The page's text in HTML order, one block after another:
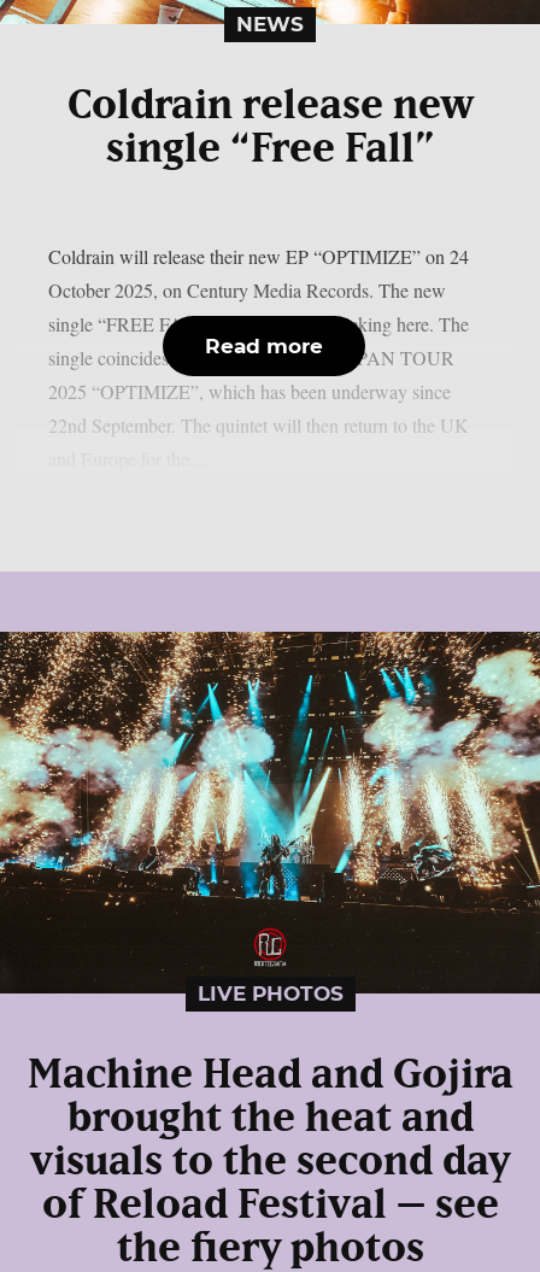
NEWS
Coldrain release new
single “Free Fall”
Coldrain will release their new EP “OPTIMIZE” on 24
October 2025, on Century Media Records. The new
single “FREE FALL” is available by clicking here. The
single coincides with the ONE MAN JAPAN TOUR
2025 “OPTIMIZE”, which has been underway since
22nd September. The quintet will then return to the UK
Read more
LIVE PHOTOS
Machine Head and Gojira
brought the heat and
visuals to the second day
of Reload Festival – see
the fiery photos